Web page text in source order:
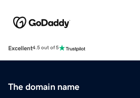
Excellent4.5 out of 5
The domain name